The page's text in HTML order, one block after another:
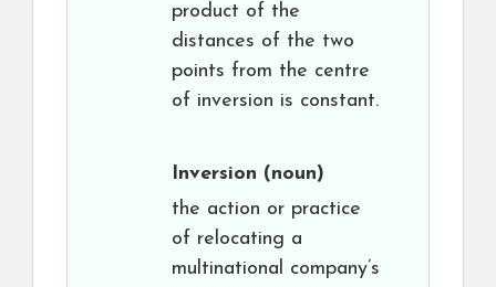
product of the
distances of the two
points from the centre
of inversion is constant.
Inversion (noun)
the action or practice
of relocating a
multinational company’s